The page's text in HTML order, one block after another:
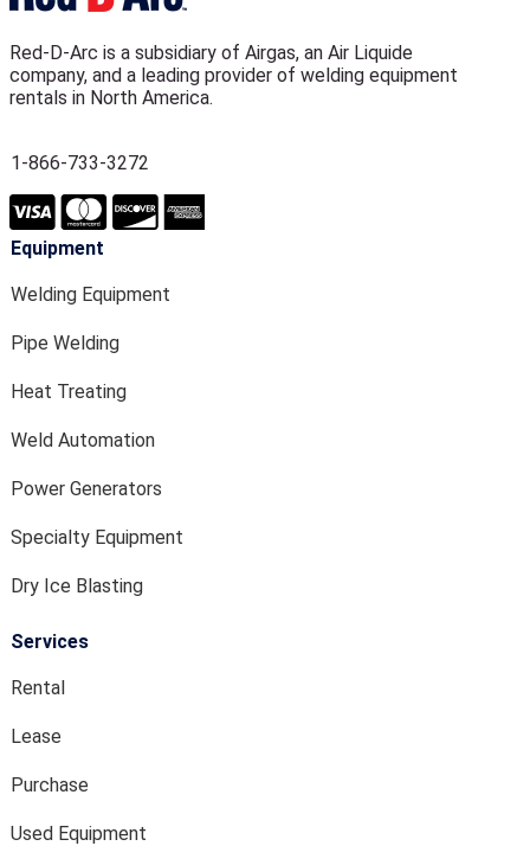
Red-D-Arc is a subsidiary of Airgas, an Air Liquide
company, and a leading provider of welding equipment
rentals in North America.
1-866-733-3272
Equipment
Welding Equipment
Pipe Welding
Heat Treating
Weld Automation
Power Generators
Specialty Equipment
Dry Ice Blasting
Services
Rental
Lease
Purchase
Used Equipment